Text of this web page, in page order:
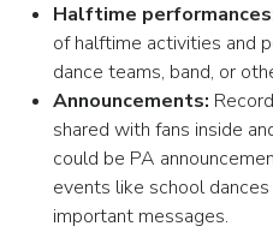
Halftime
of halftime activities and
dance teams, band, or
Announcements:
shared with fans inside
could be PA
events like school
important messages.